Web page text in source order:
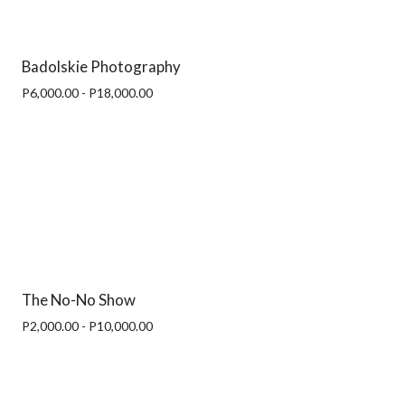
Badolskie Photography
P6,000.00 - P18,000.00
The No-No Show
P2,000.00 - P10,000.00